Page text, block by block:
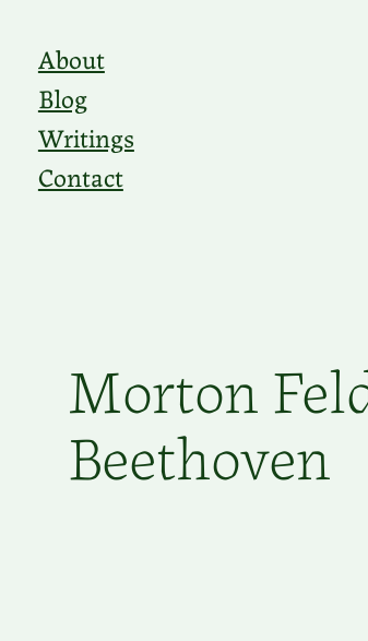
content
About
Blog
Writings
Contact
Morton
Beethoven